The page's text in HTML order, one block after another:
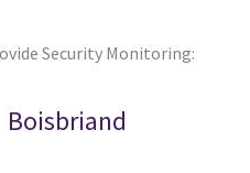
Security Monitoring:
Boisbriand